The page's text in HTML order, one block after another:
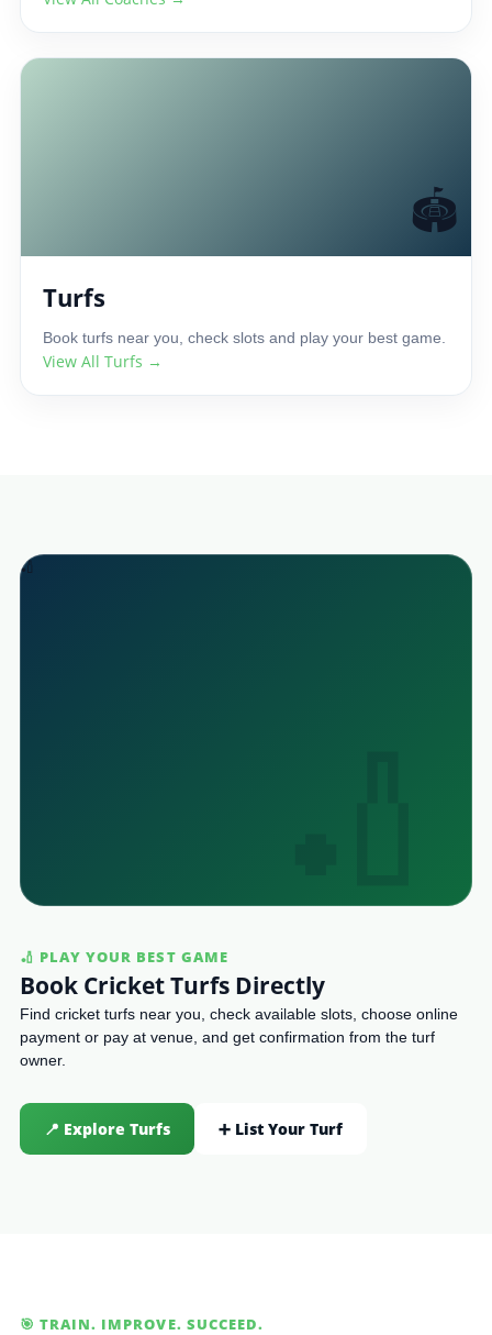
🏟️
Turfs
Book turfs near you, check slots and play your best game.
View All Turfs →
🏏
🏏 PLAY YOUR BEST GAME
Book Cricket Turfs Directly
Find cricket turfs near you, check available slots, choose online
payment or pay at venue, and get confirmation from the turf
owner.
📍 Explore Turfs ➕ List Your Turf
🎯 TRAIN. IMPROVE. SUCCEED.